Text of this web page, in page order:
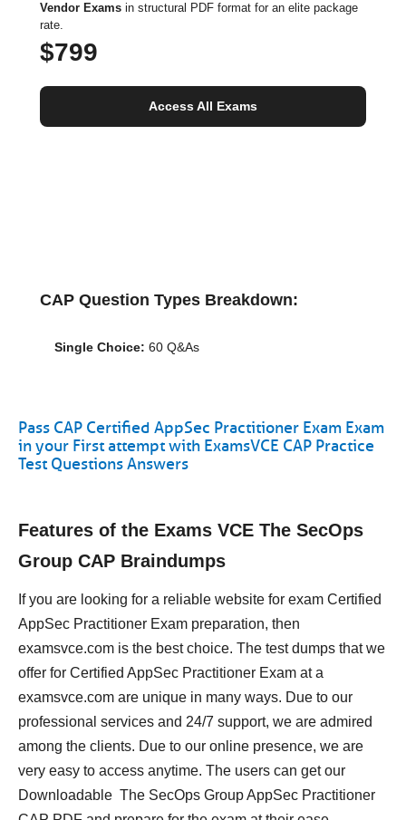
Vendor Exams in structural PDF format for an elite package
rate.
$799
Access All Exams
CAP Question Types Breakdown:
Single Choice: 60 Q&As
Pass CAP Certified AppSec Practitioner Exam Exam
in your First attempt with ExamsVCE CAP Practice
Test Questions Answers
Features of the Exams VCE The SecOps
Group CAP Braindumps
If you are looking for a reliable website for exam Certified
AppSec Practitioner Exam preparation, then
examsvce.com is the best choice. The test dumps that we
offer for Certified AppSec Practitioner Exam at a
examsvce.com are unique in many ways. Due to our
professional services and 24/7 support, we are admired
among the clients. Due to our online presence, we are
very easy to access anytime. The users can get our
Downloadable The SecOps Group AppSec Practitioner